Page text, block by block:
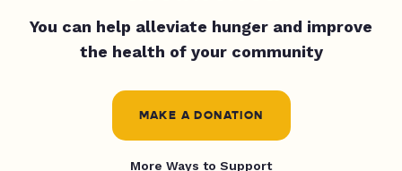
You can help alleviate hunger and improve
the health of your community
MAKE A DONATION
More Ways to Support